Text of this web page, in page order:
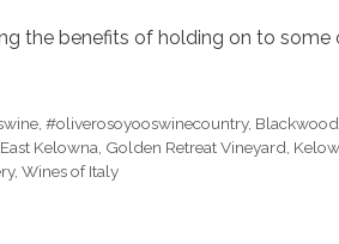
the benefits of holding on to some
,#oliverosoyooswinecountry,
East Kelowna Golden Retreat Vineyard
, Wines of Italy